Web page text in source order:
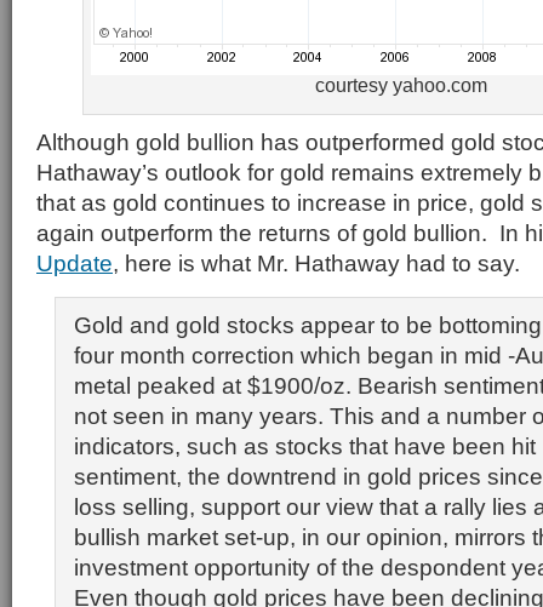
courtesy yahoo.com
Although gold bullion has outperformed gold
Hathaway’s outlook for gold remains extremely
that as gold continues to increase in price, gold
again outperform the returns of gold bullion. In
Update, here is what Mr. Hathaway had to say.
Gold and gold stocks appear to be
four month correction which began in mid -
metal peaked at $1900/oz. Bearish
not seen in many years. This and a number
indicators, such as stocks that have been
sentiment, the downtrend in gold prices
loss selling, support our view that a rally lies
bullish market set-up, in our opinion, mirrors
investment opportunity of the despondent
Even though gold prices have been